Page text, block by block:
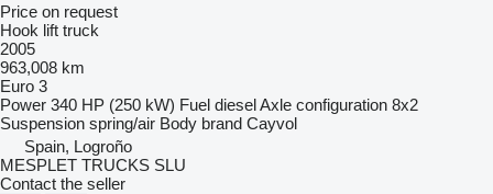
Price on request
Hook lift truck
2005
963,008 km
Euro 3
Power 340 HP (250 kW) Fuel dieselAxle configuration 8x2
Suspension spring/air Body brand Cayvol
Spain, Logroño
MESPLET TRUCKS SLU
Contact the seller